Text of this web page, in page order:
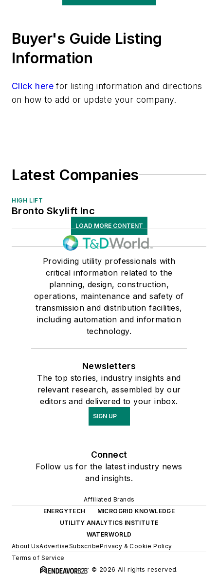
Wire & Cable
Buyer's Guide Listing
Information
Click here for listing information and directions
on how to add or update your company.
Latest Companies
HIGH LIFT
Bronto Skylift Inc
LOAD MORE CONTENT
Providing utility professionals with
critical information related to the
planning, design, construction,
operations, maintenance and safety of
transmission and distribution facilities,
including automation and information
technology.
Newsletters
The top stories, industry insights and
relevant research, assembled by our
editors and delivered to your inbox.
SIGN UP
Connect
Follow us for the latest industry news
and insights.
Affiliated Brands
ENERGYTECH
MICROGRID KNOWLEDGE
UTILITY ANALYTICS INSTITUTE
WATERWORLD
About UsAdvertiseSubscribePrivacy & Cookie Policy
Terms of Service
© 2026 All rights reserved.